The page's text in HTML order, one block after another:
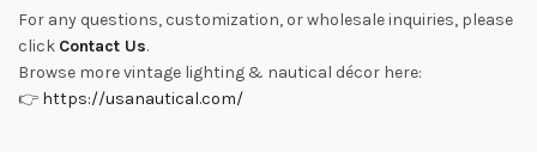
For any questions, customization, or wholesale inquiries, please
click Contact Us.
Browse more vintage lighting & nautical décor here:
👉 https://usanautical.com/